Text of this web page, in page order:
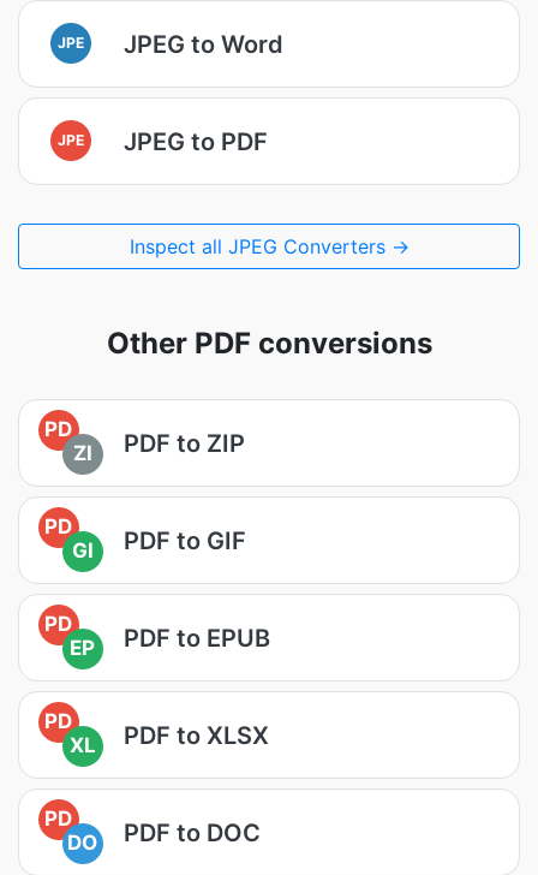
JPE JPEG to Word
JPE JPEG to PDF
Inspect all JPEG Converters →
Other PDF conversions
PD
ZI
PDF to ZIP
PD
GI
PDF to GIF
PD
EP
PDF to EPUB
PD
XL
PDF to XLSX
PD
DO
PDF to DOC